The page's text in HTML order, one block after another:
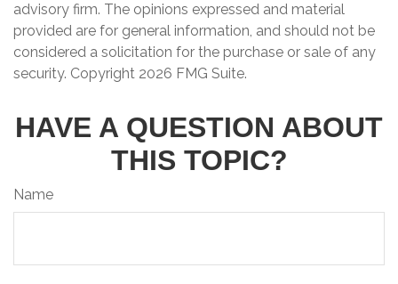
advisory firm. The opinions expressed and material
provided are for general information, and should not be
considered a solicitation for the purchase or sale of any
security. Copyright 2026 FMG Suite.
HAVE A QUESTION ABOUT
THIS TOPIC?
Name